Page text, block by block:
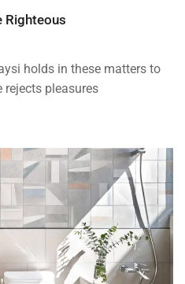
Righteous
holds in these matters to
pleasures